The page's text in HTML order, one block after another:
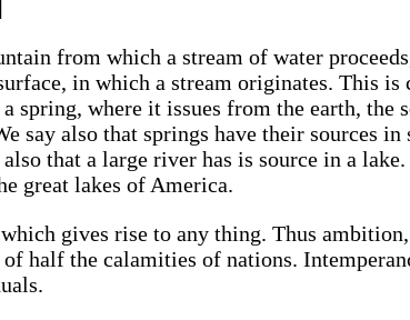
from which a stream of water
in which a stream originates. This is
spring, where it issues from the earth, the
say also that springs have their sources in
that a large river has is source in a
great lakes of America.
gives rise to any thing. Thus
of half the calamities of nations.